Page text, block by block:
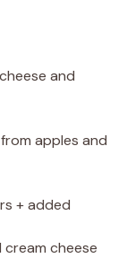
and
apples and
+ added
cheese